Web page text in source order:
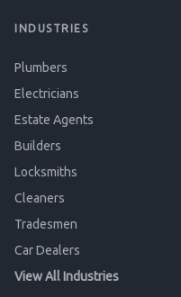
INDUSTRIES
Plumbers
Electricians
Estate Agents
Builders
Locksmiths
Cleaners
Tradesmen
Car Dealers
View All Industries